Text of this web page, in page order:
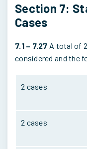
Section 7:
Cases
7.1 – 7.27 A total of
considered and the
2 cases
2 cases